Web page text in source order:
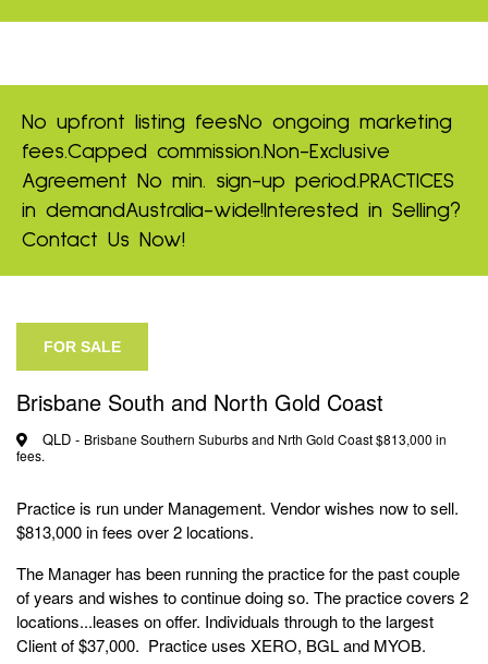
No upfront listing feesNo ongoing marketing
fees.Capped commission.Non-Exclusive
Agreement No min. sign-up period.PRACTICES
in demandAustralia-wide! Interested in Selling?
Contact Us Now!
FOR SALE
Brisbane South and North Gold Coast
QLD - Brisbane Southern Suburbs and Nrth Gold Coast $813,000 in
fees.
Practice is run under Management. Vendor wishes now to sell.
$813,000 in fees over 2 locations.
The Manager has been running the practice for the past couple
of years and wishes to continue doing so. The practice covers 2
locations...leases on offer. Individuals through to the largest
Client of $37,000. Practice uses XERO, BGL and MYOB.